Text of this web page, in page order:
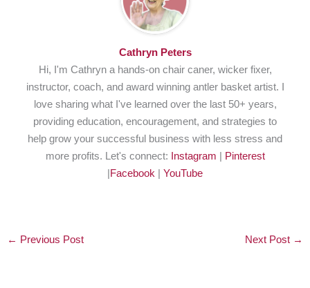
Cathryn Peters
Hi, I'm Cathryn a hands-on chair caner, wicker fixer,
instructor, coach, and award winning antler basket artist. I
love sharing what I've learned over the last 50+ years,
providing education, encouragement, and strategies to
help grow your successful business with less stress and
more profits. Let's connect:
Instagram
Pinterest
Facebook YouTube
← Previous Post Next Post →